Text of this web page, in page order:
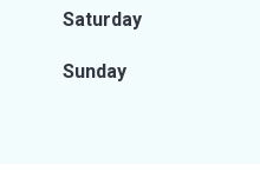
Saturday
Sunday